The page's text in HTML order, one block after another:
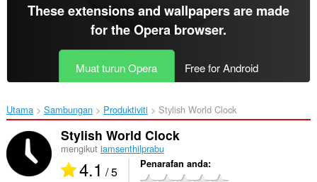
These extensions and wallpapers are made
for theOpera browser.
Muat turun Opera Free for Android
Utama Sambungan Produktiviti Stylish World Clock‎
Stylish World Clock
mengikut iamsenthilprabu
4.1 / 5 Penarafan anda